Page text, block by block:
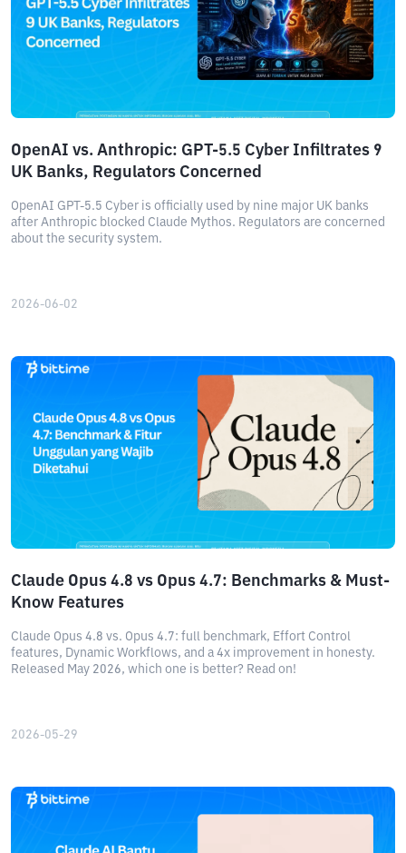
OpenAI vs. Anthropic: GPT-5.5 Cyber ​​Infiltrates 9
UK Banks, Regulators Concerned
OpenAI GPT-5.5 Cyber ​​is officially used by nine major UK banks
after Anthropic blocked Claude Mythos. Regulators are concerned
about the security system.
2026-06-02
Claude Opus 4.8 vs Opus 4.7: Benchmarks & Must-
Know Features
Claude Opus 4.8 vs. Opus 4.7: full benchmark, Effort Control
features, Dynamic Workflows, and a 4x improvement in honesty.
Released May 2026, which one is better? Read on!
2026-05-29